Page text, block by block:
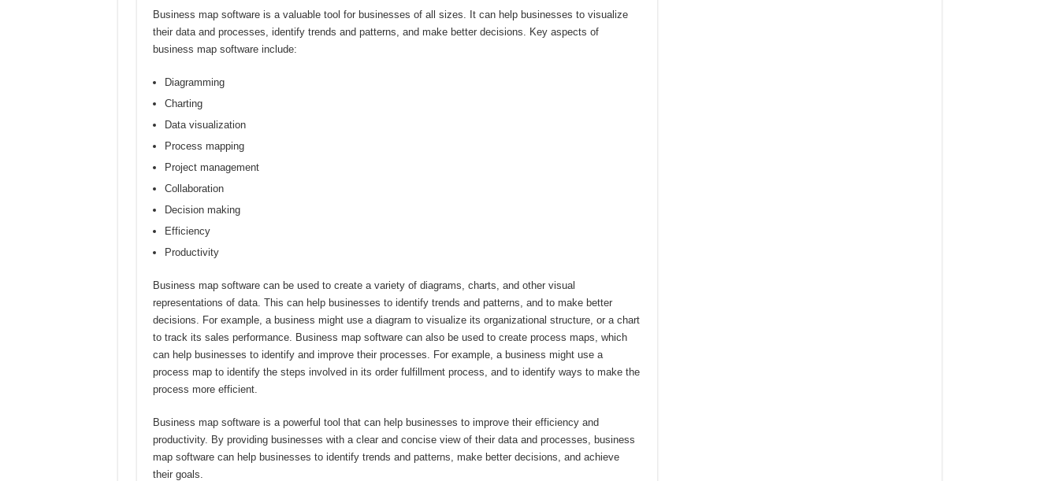
Business map software is a valuable tool for businesses of all sizes. It can help businesses to visualize
their data and processes, identify trends and patterns, and make better decisions. Key aspects of
business map software include:
Diagramming
Charting
Data visualization
Process mapping
Project management
Collaboration
Decision making
Efficiency
Productivity
Business map software can be used to create a variety of diagrams, charts, and other visual
representations of data. This can help businesses to identify trends and patterns, and to make better
decisions. For example, a business might use a diagram to visualize its organizational structure, or a chart
to track its sales performance. Business map software can also be used to create process maps, which
can help businesses to identify and improve their processes. For example, a business might use a
process map to identify the steps involved in its order fulfillment process, and to identify ways to make the
process more efficient.
Business map software is a powerful tool that can help businesses to improve their efficiency and
productivity. By providing businesses with a clear and concise view of their data and processes, business
map software can help businesses to identify trends and patterns, make better decisions, and achieve
their goals.